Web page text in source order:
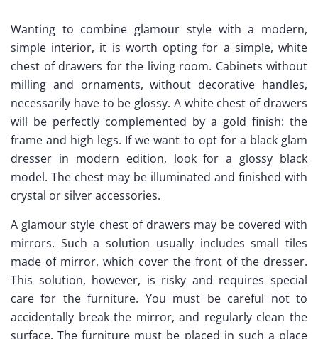
Wanting to combine glamour style with a modern,
simple interior, it is worth opting for a simple, white
chest of drawers for the living room. Cabinets without
milling and ornaments, without decorative handles,
necessarily have to be glossy. A white chest of drawers
will be perfectly complemented by a gold finish: the
frame and high legs. If we want to opt for a black glam
dresser in modern edition, look for a glossy black
model. The chest may be illuminated and finished with
crystal or silver accessories.
A glamour style chest of drawers may be covered with
mirrors. Such a solution usually includes small tiles
made of mirror, which cover the front of the dresser.
This solution, however, is risky and requires special
care for the furniture. You must be careful not to
accidentally break the mirror, and regularly clean the
surface. The furniture must be placed in such a place